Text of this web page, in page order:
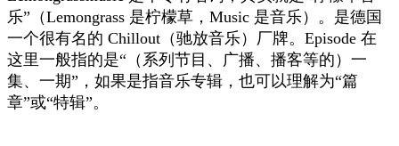
乐”（Lemongrass 是柠檬草，Music 是音乐）。是德国
一个很有名的 Chillout（驰放音乐）厂牌。 Episode 在
这里一般指的是“（系列节目、广播、播客等的）一
集、一期”，如果是指音乐专辑，也可以理解为“篇
章”或“特辑”。